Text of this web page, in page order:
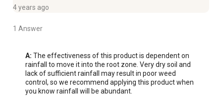
4 years ago
1 Answer
A: The effectiveness of this product is dependent on
rainfall to move it into the root zone. Very dry soil and
lack of sufficient rainfall may result in poor weed
control, so we recommend applying this product when
you know rainfall will be abundant.